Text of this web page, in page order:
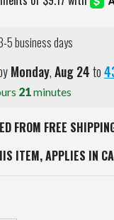
5 business days
Monday,Aug24to
21minutes
FROM FREE
ITEM, APPLIES IN